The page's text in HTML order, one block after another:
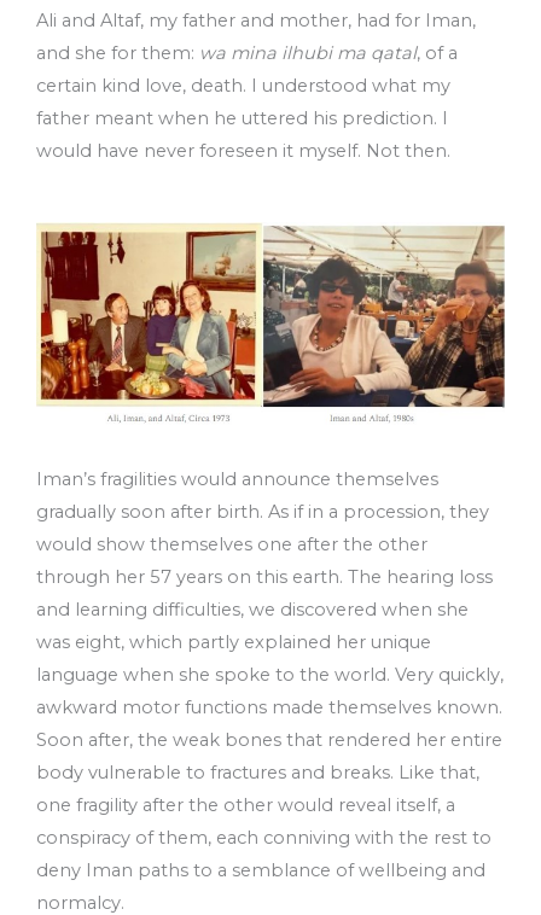
Ali and Altaf, my father and mother, had for Iman,
and she for them: wa mina ilhubi ma qatal, of a
certain kind love, death. I understood what my
father meant when he uttered his prediction. I
would have never foreseen it myself. Not then.
Iman’s fragilities would announce themselves
gradually soon after birth. As if in a procession, they
would show themselves one after the other
through her 57 years on this earth. The hearing loss
and learning difficulties, we discovered when she
was eight, which partly explained her unique
language when she spoke to the world. Very quickly,
awkward motor functions made themselves known.
Soon after, the weak bones that rendered her entire
body vulnerable to fractures and breaks. Like that,
one fragility after the other would reveal itself, a
conspiracy of them, each conniving with the rest to
deny Iman paths to a semblance of wellbeing and
normalcy.